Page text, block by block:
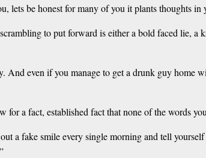
lets be honest for many of you it plants thoughts
to put forward is either a bold faced lie,
And even if you manage to get a drunk guy home
a fact, established fact that none of the words
a fake smile every single morning and tell